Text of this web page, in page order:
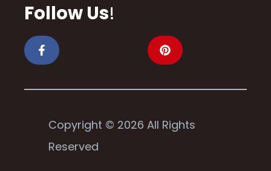
Follow Us!
Copyright © 2026 All Rights
Reserved